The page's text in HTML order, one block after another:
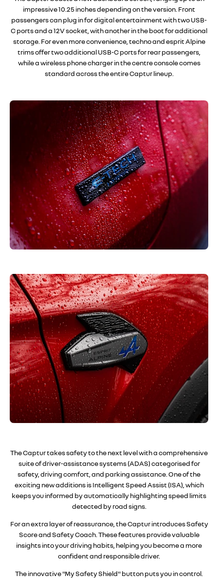
impressive 10.25 inches depending on the version. Front
passengers can plug in for digital entertainment with two USB-
C ports and a 12V socket, with another in the boot for additional
storage. For even more convenience, techno and esprit Alpine
trims offer two additional USB-C ports for rear passengers,
while a wireless phone charger in the centre console comes
standard across the entire Captur lineup.
The Captur takes safety to the next level with a comprehensive
suite of driver-assistance systems (ADAS) categorised for
safety, driving comfort, and parking assistance. One of the
exciting new additions is Intelligent Speed Assist (ISA), which
keeps you informed by automatically highlighting speed limits
detected by road signs.
For an extra layer of reassurance, the Captur introduces Safety
Score and Safety Coach. These features provide valuable
insights into your driving habits, helping you become a more
confident and responsible driver.
The innovative "My Safety Shield" button puts you in control.